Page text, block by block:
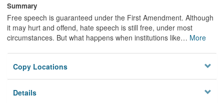
Summary
Free speech is guaranteed under the First Amendment. Although
it may hurt and offend, hate speech is still free, under most
circumstances. But what happens when institutions like… More
Copy Locations
Details